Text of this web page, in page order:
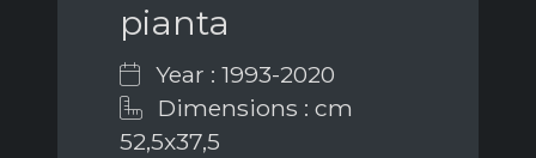
pianta
Year : 1993-2020
Dimensions : cm
52,5x37,5